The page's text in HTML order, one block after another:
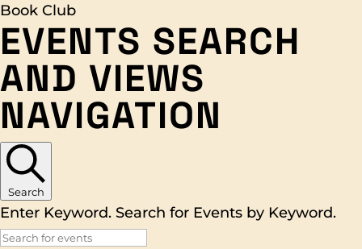
Book Club
EVENTS
EVENTS SEARCH
AND VIEWS
NAVIGATION
Search
Enter Keyword. Search for Events by Keyword.